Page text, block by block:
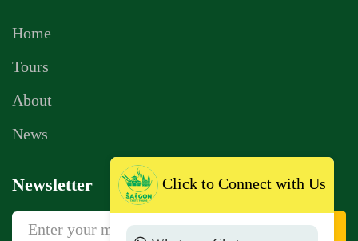
Home
Tours
About
News
Newsletter
Sign Up
Click to Connect with Us